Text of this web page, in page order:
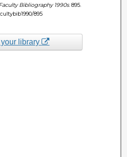
Bibliography 1990s. 895.
895
your library